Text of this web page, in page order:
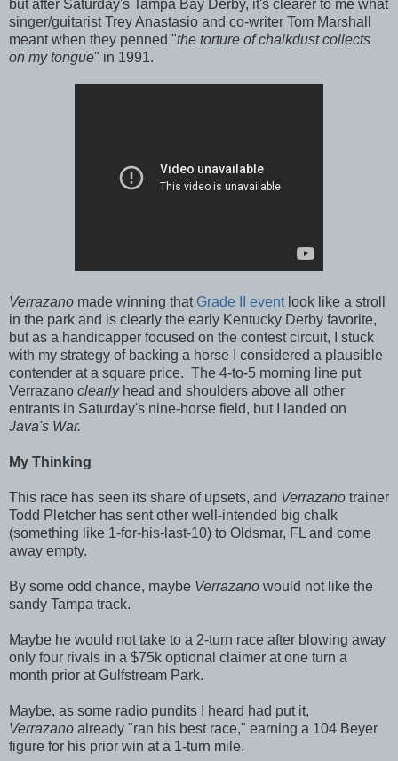
but after Saturday's Tampa Bay Derby, it's clearer to me what
singer/guitarist Trey Anastasio and co-writer Tom Marshall
meant when they penned "the torture of chalkdust collects
on my tongue" in 1991.
Verrazano made winning that Grade II eventlook like a stroll
in the park and is clearly the early Kentucky Derby favorite,
but as a handicapper focused on the contest circuit, I stuck
with my strategy of backing a horse I considered a plausible
contender at a square price. The 4-to-5 morning line put
Verrazano clearly head and shoulders above all other
entrants in Saturday's nine-horse field, but I landed on
Java's War.
My Thinking
This race has seen its share of upsets, and Verrazano trainer
Todd Pletcher has sent other well-intended big chalk
(something like 1-for-his-last-10) to Oldsmar, FL and come
away empty.
By some odd chance, maybe Verrazano would not like the
sandy Tampa track.
Maybe he would not take to a 2-turn race after blowing away
only four rivals in a $75k optional claimer at one turn a
month prior at Gulfstream Park.
Maybe, as some radio pundits I heard had put it,
Verrazano already "ran his best race," earning a 104 Beyer
figure for his prior win at a 1-turn mile.